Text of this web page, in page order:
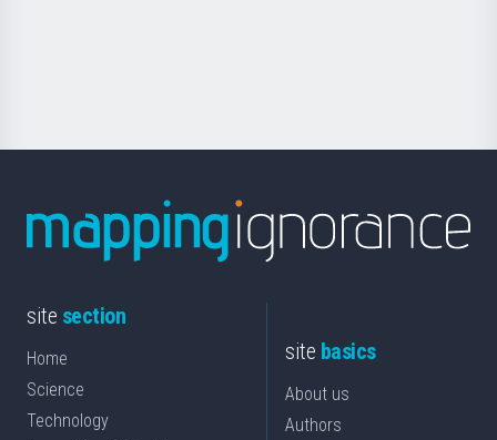
site section
Home
Science
Technology
site basics
About us
Authors